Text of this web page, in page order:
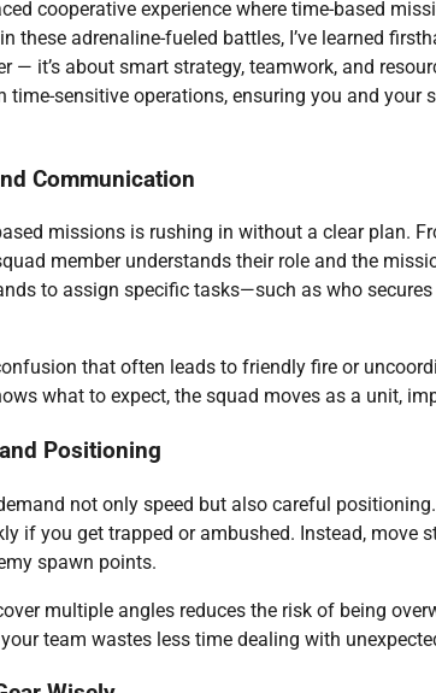
cooperative experience where time-based
these adrenaline-fueled battles, I’ve learned
— it’s about smart strategy, teamwork, and
time-sensitive operations, ensuring you and your
Communication
missions is rushing in without a clear plan.
member understands their role and the
to assign specific tasks—such as who
that often leads to friendly fire or
what to expect, the squad moves as a unit,
Positioning
not only speed but also careful
if you get trapped or ambushed. Instead, move
spawn points.
multiple angles reduces the risk of being
team wastes less time dealing with